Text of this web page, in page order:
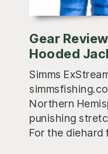
Gear
Hooded
Simms
Northern
punishing
For the diehard